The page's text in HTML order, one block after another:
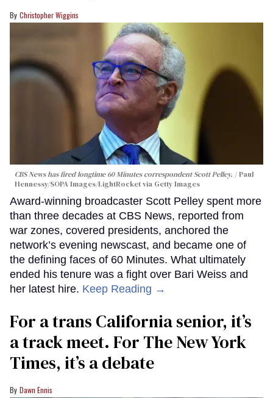
Christopher Wiggins
CBS News has fired longtime 60 Minutes correspondent Scott Pelley.
Paul
Hennessy/SOPA Images/LightRocket via Getty Images
Award-winning broadcaster Scott Pelley spent more
than three decades at CBS News, reported from
war zones, covered presidents, anchored the
network’s evening newscast, and became one of
the defining faces of 60 Minutes. What ultimately
ended his tenure was a fight over Bari Weiss and
her latest hire. Keep Reading →
For a trans California senior, it’s
a track meet. For The New York
Times, it’s a debate
Dawn Ennis